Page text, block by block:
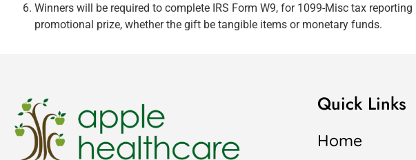
Winners will be required to complete IRS Form W9, for 1099-Misc tax
promotional prize, whether the gift be tangible items or monetary funds.
Quick Links
Home